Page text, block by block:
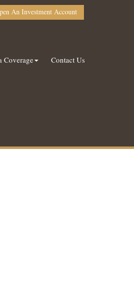
An Investment Account
Coverage Contact Us